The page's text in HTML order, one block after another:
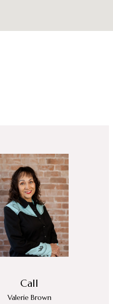
Call
Valerie Brown